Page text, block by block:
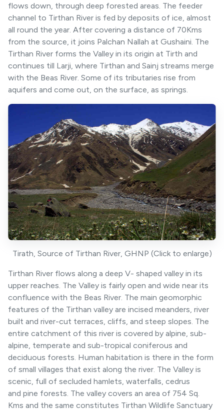
flows down, through deep forested areas. The feeder
channel to Tirthan River is fed by deposits of ice, almost
all round the year. After covering a distance of 70Kms
from the source, it joins Palchan Nallah at Gushaini. The
Tirthan River forms the Valley in its origin at Tirth and
continues till Larji, where Tirthan and Sainj streams merge
with the Beas River. Some of its tributaries rise from
aquifers and come out, on the surface, as springs.
Tirath, Source of Tirthan River, GHNP (Click to enlarge)
Tirthan River flows along a deep V- shaped valley in its
upper reaches. The Valley is fairly open and wide near its
confluence with the Beas River. The main geomorphic
features of the Tirthan valley are incised meanders, river
built and river-cut terraces, cliffs, and steep slopes. The
entire catchment of this river is covered by alpine, sub-
alpine, temperate and sub-tropical coniferous and
deciduous forests. Human habitation is there in the form
of small villages that exist along the river. The Valley is
scenic, full of secluded hamlets, waterfalls, cedrus
and pine forests. The valley covers an area of 754 Sq.
Kms and the same constitutes Tirthan Wildlife Sanctuary